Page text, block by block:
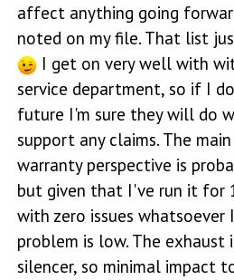
affect anything going
noted on my file. That list
I get on very well with
service department, so if I
future I'm sure they will do
support any claims. The
warranty perspective is
but given that I've run it for
with zero issues whatsoever
problem is low. The exhaust
silencer, so minimal impact